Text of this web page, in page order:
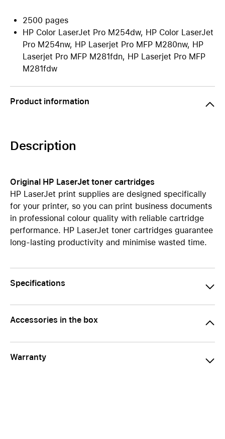
2500 pages
HP Color LaserJet Pro M254dw, HP Color LaserJet
Pro M254nw, HP Laserjet Pro MFP M280nw, HP
Laserjet Pro MFP M281fdn, HP Laserjet Pro MFP
M281fdw
Product information
Description
Original HP LaserJet toner cartridges
HP LaserJet print supplies are designed specifically
for your printer, so you can print business documents
in professional colour quality with reliable cartridge
performance. HP LaserJet toner cartridges guarantee
long-lasting productivity and minimise wasted time.
Specifications
Accessories in the box
Warranty